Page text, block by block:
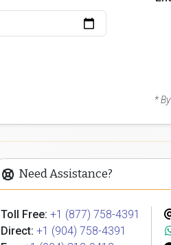
*
Need Assistance?
Toll Free: +1 (877) 758-4391
Direct: +1 (904) 758-4391